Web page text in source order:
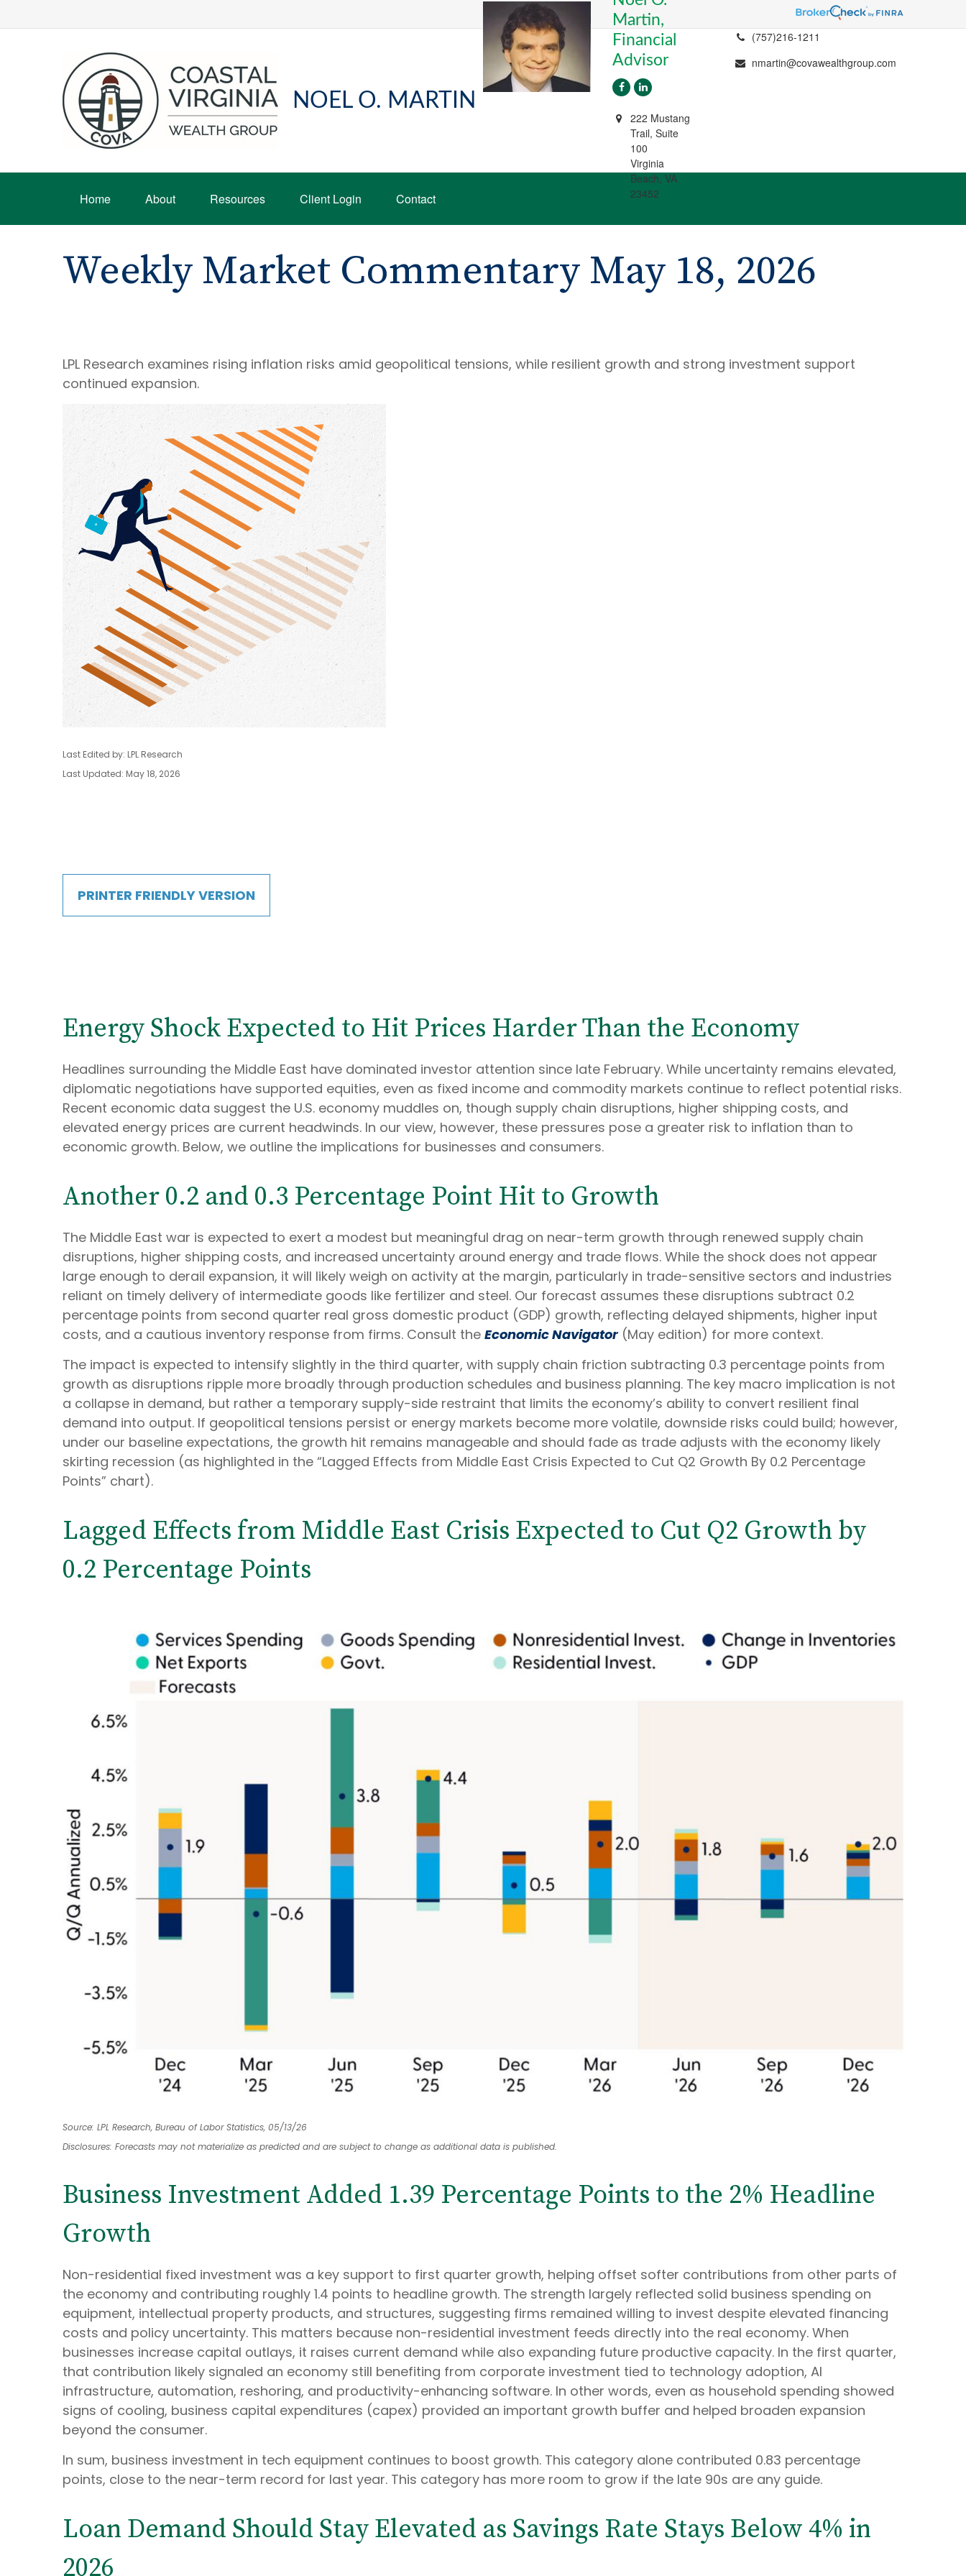
NOEL O. MARTIN
Martin,
Financial
Advisor
222 Mustang
Trail, Suite
100
Virginia
Beach, VA
23452
(757)216-1211
nmartin@covawealthgroup.com
Home About Resources Client Login Contact
Weekly Market Commentary May 18, 2026
LPL Research examines rising inflation risks amid geopolitical tensions, while resilient growth and strong investment support
continued expansion.
Last Edited by: LPL Research
Last Updated: May 18, 2026
PRINTER FRIENDLY VERSION
Energy Shock Expected to Hit Prices Harder Than the Economy
Headlines surrounding the Middle East have dominated investor attention since late February. While uncertainty remains elevated,
diplomatic negotiations have supported equities, even as fixed income and commodity markets continue to reflect potential risks.
Recent economic data suggest the U.S. economy muddles on, though supply chain disruptions, higher shipping costs, and
elevated energy prices are current headwinds. In our view, however, these pressures pose a greater risk to inflation than to
economic growth. Below, we outline the implications for businesses and consumers.
Another 0.2 and 0.3 Percentage Point Hit to Growth
The Middle East war is expected to exert a modest but meaningful drag on near-term growth through renewed supply chain
disruptions, higher shipping costs, and increased uncertainty around energy and trade flows. While the shock does not appear
large enough to derail expansion, it will likely weigh on activity at the margin, particularly in trade-sensitive sectors and industries
reliant on timely delivery of intermediate goods like fertilizer and steel. Our forecast assumes these disruptions subtract 0.2
percentage points from second quarter real gross domestic product (GDP) growth, reflecting delayed shipments, higher input
costs, and a cautious inventory response from firms. Consult the Economic Navigator(May edition) for more context.
The impact is expected to intensify slightly in the third quarter, with supply chain friction subtracting 0.3 percentage points from
growth as disruptions ripple more broadly through production schedules and business planning. The key macro implication is not
a collapse in demand, but rather a temporary supply-side restraint that limits the economy’s ability to convert resilient final
demand into output. If geopolitical tensions persist or energy markets become more volatile, downside risks could build; however,
under our baseline expectations, the growth hit remains manageable and should fade as trade adjusts with the economy likely
skirting recession (as highlighted in the “Lagged Effects from Middle East Crisis Expected to Cut Q2 Growth By 0.2 Percentage
Points” chart).
Lagged Effects from Middle East Crisis Expected to Cut Q2 Growth by
0.2 Percentage Points
Source: LPL Research, Bureau of Labor Statistics, 05/13/26
Disclosures: Forecasts may not materialize as predicted and are subject to change as additional data is published.
Business Investment Added 1.39 Percentage Points to the 2% Headline
Growth
Non-residential fixed investment was a key support to first quarter growth, helping offset softer contributions from other parts of
the economy and contributing roughly 1.4 points to headline growth. The strength largely reflected solid business spending on
equipment, intellectual property products, and structures, suggesting firms remained willing to invest despite elevated financing
costs and policy uncertainty. This matters because non-residential investment feeds directly into the real economy. When
businesses increase capital outlays, it raises current demand while also expanding future productive capacity. In the first quarter,
that contribution likely signaled an economy still benefiting from corporate investment tied to technology adoption, AI
infrastructure, automation, reshoring, and productivity-enhancing software. In other words, even as household spending showed
signs of cooling, business capital expenditures (capex) provided an important growth buffer and helped broaden expansion
beyond the consumer.
In sum, business investment in tech equipment continues to boost growth. This category alone contributed 0.83 percentage
points, close to the near-term record for last year. This category has more room to grow if the late 90s are any guide.
Loan Demand Should Stay Elevated as Savings Rate Stays Below 4% in
2026